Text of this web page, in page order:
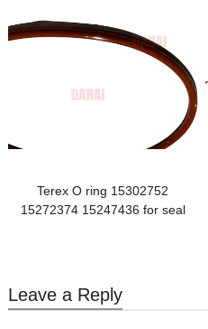
Terex O ring 15302752
15272374 15247436 for seal
Leave a Reply